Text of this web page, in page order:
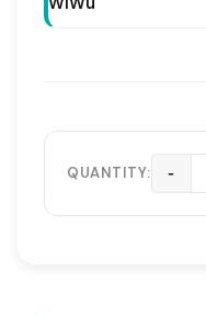
QUANTITY: -